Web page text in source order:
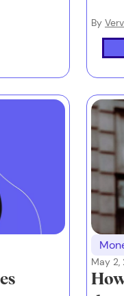
By
May 2,